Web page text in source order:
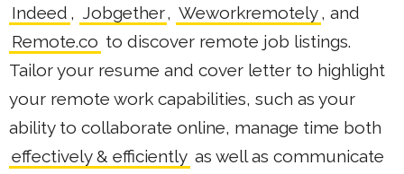
Indeed , Jobgether, Weworkremotely, and
Remote.co to discover remote job listings.
Tailor your resume and cover letter to highlight
your remote work capabilities, such as your
ability to collaborate online, manage time both
effectively & efficiently as well as communicate